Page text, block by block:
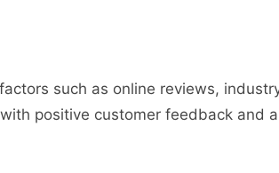
such as online reviews,
positive customer feedback and